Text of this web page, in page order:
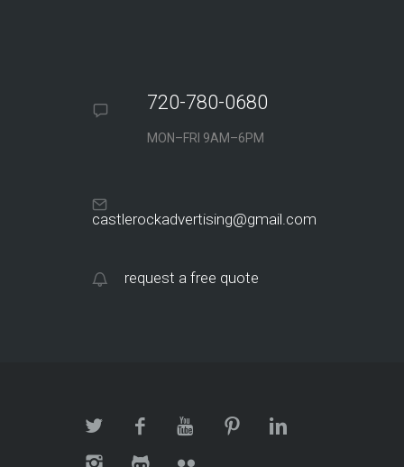
720-780-0680
MON–FRI 9AM–6PM
castlerockadvertising@gmail.com
request a free quote